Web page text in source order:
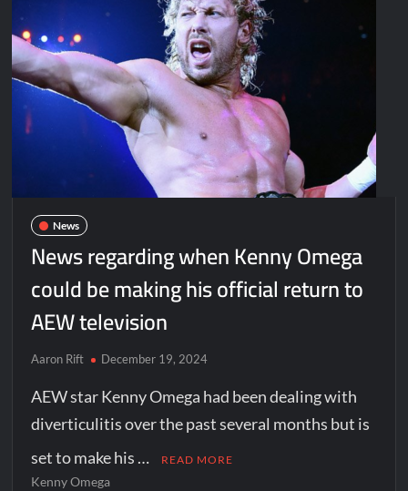
News
News regarding when Kenny Omega
could be making his official return to
AEW television
Aaron Rift December 19, 2024
AEW star Kenny Omega had been dealing with
diverticulitis over the past several months but is
set to make his …
READ MORE
Kenny Omega